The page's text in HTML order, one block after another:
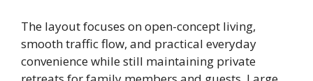
The layout focuses on open-concept living,
smooth traffic flow, and practical everyday
convenience while still maintaining private